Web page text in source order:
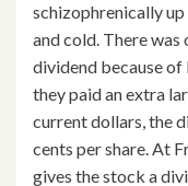
schizophrenically
and cold. There was
dividend because of
they paid an extra
current dollars, the
cents per share. At
gives the stock a